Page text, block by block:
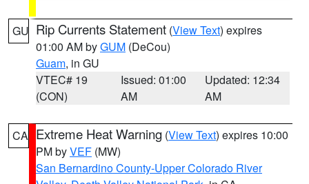
GU Rip Currents Statement (View Text) expires
01:00 AM byGUM (DeCou)
Guam, in GU
VTEC# 19
(CON)
Issued: 01:00
AM
Updated: 12:34
AM
CA Extreme Heat Warning (View Text) expires 10:00
PM byVEF (MW)
San Bernardino County-Upper Colorado River